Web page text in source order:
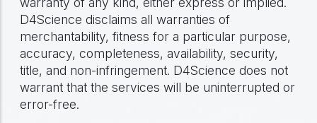
D4Science disclaims all warranties of
merchantability, fitness for a particular purpose,
accuracy, completeness, availability, security,
title, and non-infringement. D4Science does not
warrant that the services will be uninterrupted or
error-free.